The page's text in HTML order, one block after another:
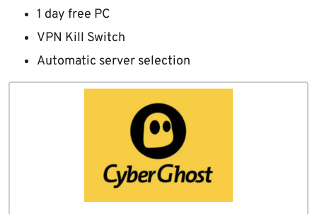
1 day free PC
VPN Kill Switch
Automatic server selection